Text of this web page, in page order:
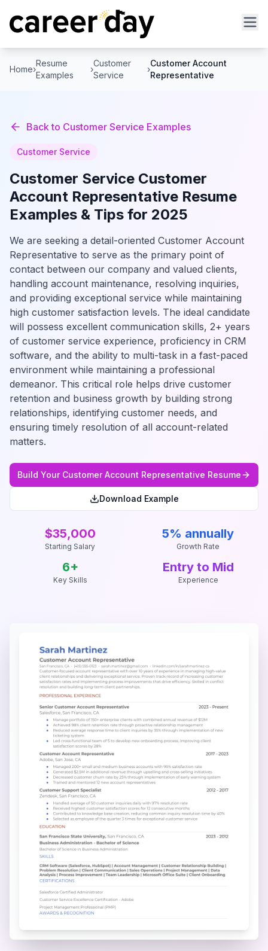
Home›
Resume
Examples
›
Customer
Service
›
Customer Account
Representative
Back to Customer Service Examples
Customer Service
Customer Service Customer
Account Representative Resume
Examples & Tips for 2025
We are seeking a detail-oriented Customer Account
Representative to serve as the primary point of
contact between our company and valued clients,
handling account maintenance, resolving inquiries,
and providing exceptional service while maintaining
high customer satisfaction levels. The ideal candidate
will possess excellent communication skills, 2+ years
of customer service experience, proficiency in CRM
software, and the ability to multi-task in a fast-paced
environment while maintaining a professional
demeanor. This critical role helps drive customer
retention and business growth by building strong
relationships, identifying customer needs, and
ensuring timely resolution of all account-related
matters.
Build Your Customer Account Representative Resume
Download Example
$35,000
Starting Salary
5% annually
Growth Rate
6+
Key Skills
Entry to Mid
Experience